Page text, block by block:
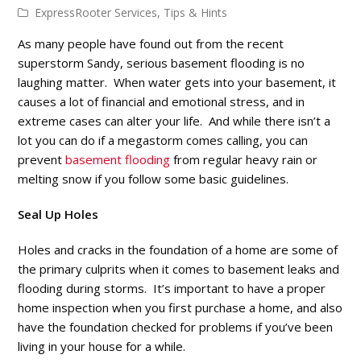
ExpressRooter Services, Tips & Hints
As many people have found out from the recent
superstorm Sandy, serious basement flooding is no
laughing matter. When water gets into your basement, it
causes a lot of financial and emotional stress, and in
extreme cases can alter your life. And while there isn’t a
lot you can do if a megastorm comes calling, you can
preventbasement flooding from regular heavy rain or
melting snow if you follow some basic guidelines.
Seal Up Holes
Holes and cracks in the foundation of a home are some of
the primary culprits when it comes to basement leaks and
flooding during storms. It’s important to have a proper
home inspection when you first purchase a home, and also
have the foundation checked for problems if you’ve been
living in your house for a while.